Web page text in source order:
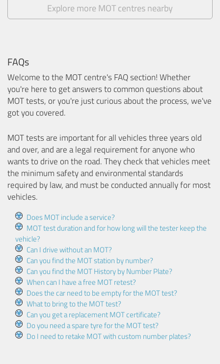
Explore more MOT centres nearby
FAQs
Welcome to the MOT centre's FAQ section! Whether
you're here to get answers to common questions about
MOT tests, or you're just curious about the process, we've
got you covered.
MOT tests are important for all vehicles three years old
and over, and are a legal requirement for anyone who
wants to drive on the road. They check that vehicles meet
the minimum safety and environmental standards
required by law, and must be conducted annually for most
vehicles.
Does MOT include a service?
MOT test duration and for how long will the tester keep the
vehicle?
Can I drive without an MOT?
Can you find the MOT station by number?
Can you find the MOT History by Number Plate?
When can I have a free MOT retest?
Does the car need to be empty for the MOT test?
What to bring to the MOT test?
Can you get a replacement MOT certificate?
Do you need a spare tyre for the MOT test?
Do I need to retake MOT with custom number plates?